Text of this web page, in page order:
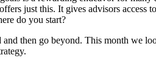
just this. It gives advisors
do you start?
then go beyond. This month we